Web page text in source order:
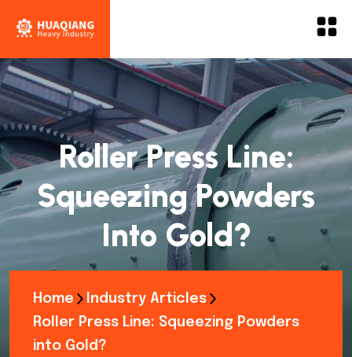
Roller Press Line:
Squeezing Powders
Into Gold?
Home
Industry Articles
Roller Press Line: Squeezing Powders
into Gold?